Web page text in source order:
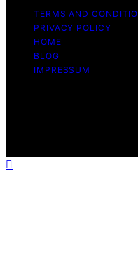
TERMS AND
PRIVACY POLICY
HOME
BLOG
IMPRESSUM